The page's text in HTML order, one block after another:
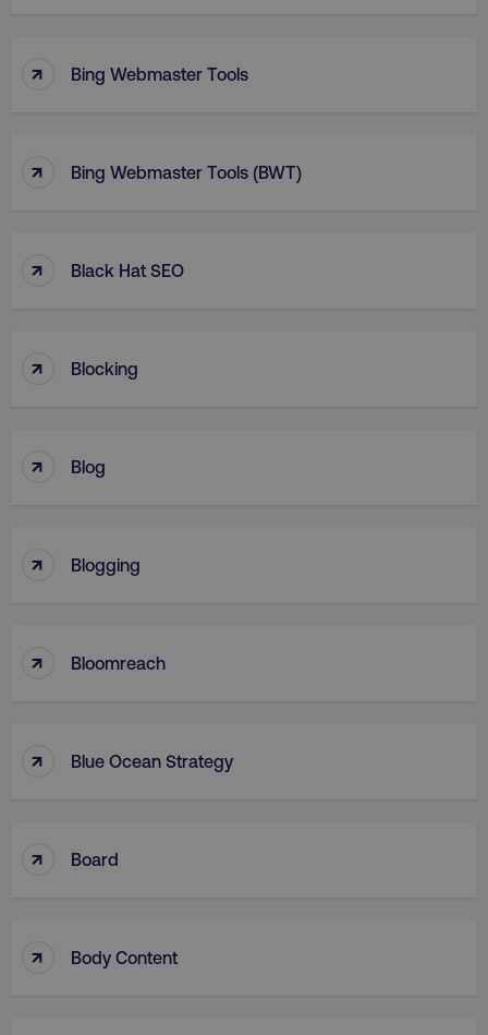
↑ Bing Webmaster Tools
↑ Bing Webmaster Tools (BWT)
↑ Black Hat SEO
↑ Blocking
↑ Blog
↑ Blogging
↑ Bloomreach
↑ Blue Ocean Strategy
↑ Board
↑ Body Content